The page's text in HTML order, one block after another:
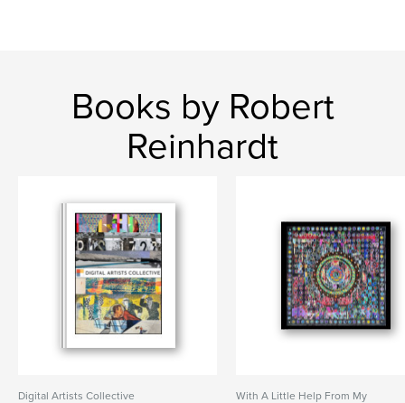
Books by Robert
Reinhardt
Digital Artists Collective
With A Little Help From My